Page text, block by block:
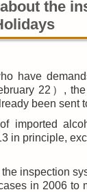
the
have
22）,
been sent
imported
in principle,
inspection
in 2006 to